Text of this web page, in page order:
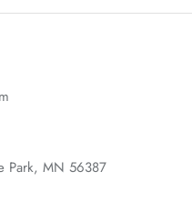
Park, MN 56387